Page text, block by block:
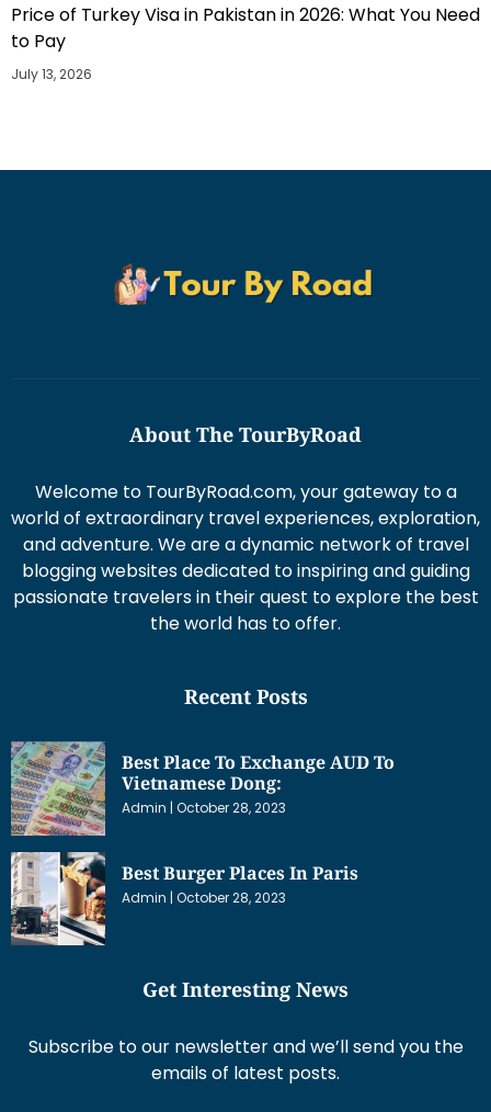
Price of Turkey Visa in Pakistan in 2026: What You Need
to Pay
July 13, 2026
About The TourByRoad
Welcome to TourByRoad.com, your gateway to a
world of extraordinary travel experiences, exploration,
and adventure. We are a dynamic network of travel
blogging websites dedicated to inspiring and guiding
passionate travelers in their quest to explore the best
the world has to offer.
Recent Posts
Best Place To Exchange AUD To
Vietnamese Dong:
Admin October 28, 2023
Best Burger Places In Paris
Admin October 28, 2023
Get Interesting News
Subscribe to our newsletter and we’ll send you the
emails of latest posts.